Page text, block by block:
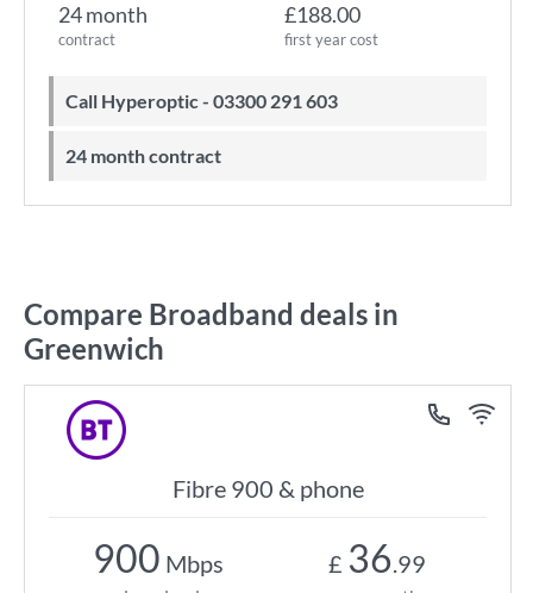
24 month
contract
£188.00
first year cost
Call Hyperoptic - 03300 291 603
24 month contract
Compare Broadband deals in
Greenwich
Fibre 900 & phone
900 Mbps £ 36.99